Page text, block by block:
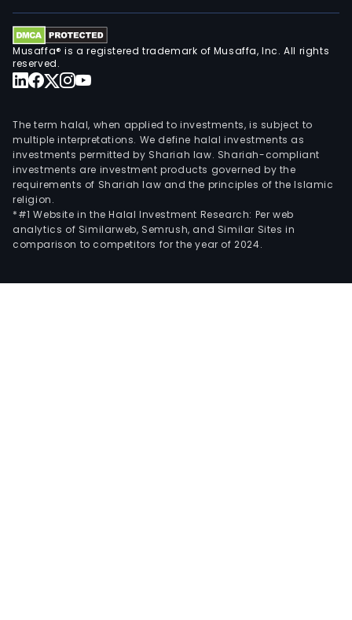
Musaffa® is a registered trademark of Musaffa, Inc. All rights
reserved.
The term halal, when applied to investments, is subject to
multiple interpretations. We define halal investments as
investments permitted by Shariah law. Shariah-compliant
investments are investment products governed by the
requirements of Shariah law and the principles of the Islamic
religion.
*#1 Website in the Halal Investment Research: Per web
analytics of Similarweb, Semrush, and Similar Sites in
comparison to competitors for the year of 2024.